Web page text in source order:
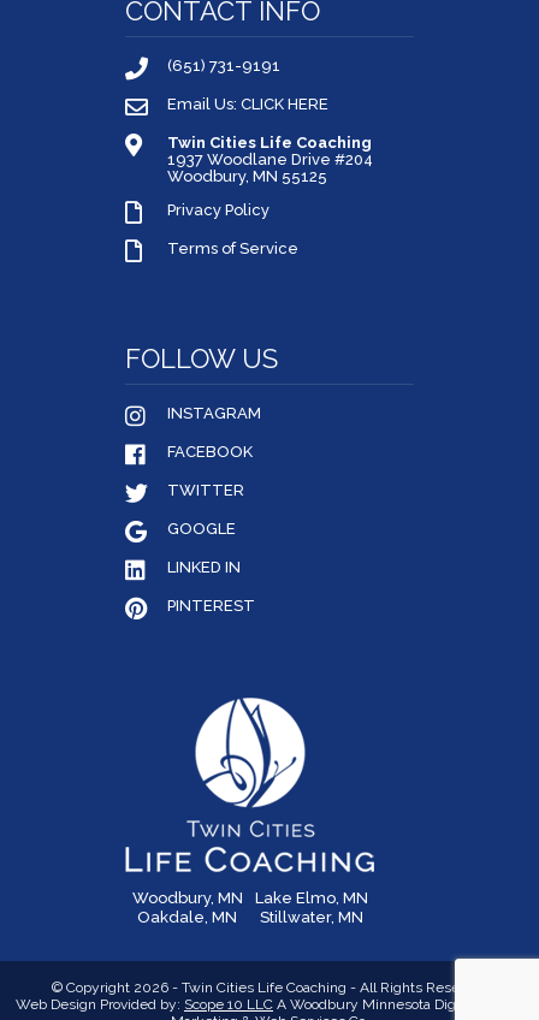
CONTACT INFO
(651) 731-9191
Email Us: CLICK HERE
Twin Cities Life Coaching
1937 Woodlane Drive #204
Woodbury, MN 55125
Privacy Policy
Terms of Service
FOLLOW US
INSTAGRAM
FACEBOOK
TWITTER
GOOGLE
LINKED IN
PINTEREST
Woodbury, MN
Lake Elmo, MN
Oakdale, MN
Stillwater, MN
© Copyright 2026 - Twin Cities Life Coaching - All Rights Reserved
Web Design Provided by: Scope 10 LLC A Woodbury Minnesota Digital Media,